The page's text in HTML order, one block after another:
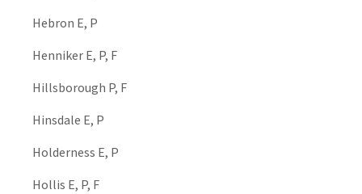
Hebron E, P
Henniker E, P, F
Hillsborough P, F
Hinsdale E, P
Holderness E, P
Hollis E, P, F